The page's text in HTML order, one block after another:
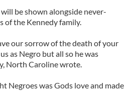
be shown alongside never-
of the Kennedy family.
our sorrow of the death of your
as Negro but all so he was
North Caroline wrote.
Negroes was Gods love and made